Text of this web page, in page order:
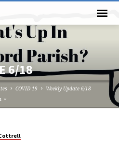
6/18
COVID 19 Weekly Update 6/18